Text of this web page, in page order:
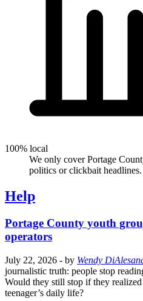
100% local
We only cover Portage
politics or clickbait headlines.
Help
Portage County youth
operators
July 22, 2026 - by Wendy
journalistic truth: people stop
Would they still stop if they realized
teenager’s daily life?